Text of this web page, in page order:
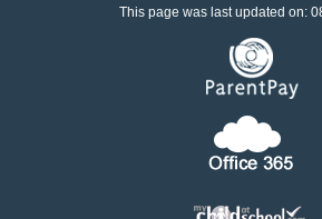
This page was last updated on: